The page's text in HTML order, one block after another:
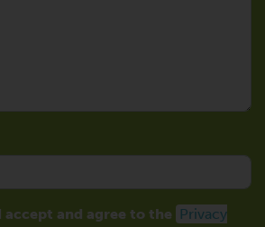
and agree to the Privacy